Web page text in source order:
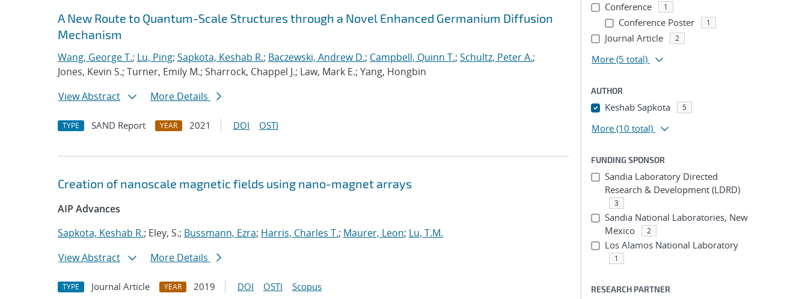
A New Route to Quantum-Scale Structures through a Novel Enhanced Germanium Diffusion
Mechanism
Wang, George T.; Lu, Ping; Sapkota, Keshab R.; Baczewski, Andrew D.; Campbell, Quinn T.; Schultz, Peter A.;
Jones, Kevin S.; Turner, Emily M.; Sharrock, Chappel J.; Law, Mark E.; Yang, Hongbin
View Abstract
More Details
TYPE SAND Report YEAR 2021 DOI OSTI
Creation of nanoscale magnetic fields using nano-magnet arrays
AIP Advances
Sapkota, Keshab R.; Eley, S.; Bussmann, Ezra; Harris, Charles T.; Maurer, Leon; Lu, T.M.
View Abstract
More Details
TYPE Journal Article YEAR 2019 DOI OSTI Scopus
Conference 1
Conference Poster 1
Journal Article 2
More (5 total)
AUTHOR
Keshab Sapkota 5
More (10 total)
FUNDING SPONSOR
Sandia Laboratory Directed
Research & Development (LDRD)
3
Sandia National Laboratories, New
Mexico
2
Los Alamos National Laboratory
1
RESEARCH PARTNER